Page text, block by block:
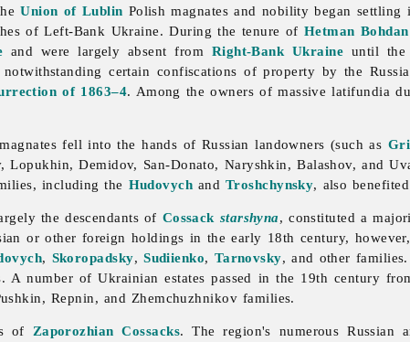
Union of Lublin Polish magnates and nobility began
of Left-Bank Ukraine. During the tenure of Hetman
and were largely absent from Right-Bank Ukraine until the
notwithstanding certain confiscations of property by the
of 1863–4. Among the owners of massive latifundia
fell into the hands of Russianlandowners (such as
Demidov, San-Donato, Naryshkin, Balashov, and
including the Hudovych and Troshchynsky, also
the descendants of Cossack starshyna, constituted a
or other foreign holdings in the early 18th century,
, Skoropadsky,Sudiienko, Tarnovsky, and other
A number of Ukrainian estates passed in the 19th century
Repnin, and Zhemchuzhnikov families.
of Zaporozhian Cossacks. The region's numerous Russian